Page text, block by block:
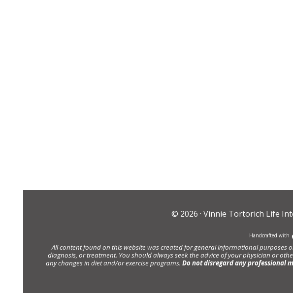
© 2026 · Vinnie Tortorich Life
Handcrafted with
All content found on this website was created for general informational purposes
diagnosis, or treatment. You should always seek the advice of your physician or
any changes in diet and/or exercise programs. Do not disregard any professional